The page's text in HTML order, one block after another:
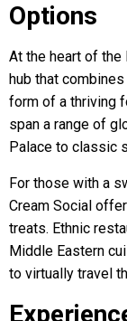
Options
At the heart of the
hub that
form of a thriving
span a range of
Palace to classic
For those with a
Cream Social
treats. Ethnic
Middle Eastern
to virtually travel